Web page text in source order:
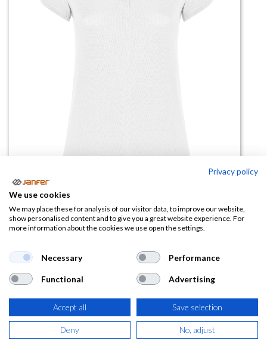
Polo de mujer STAR WOMAN
Blanco manga corta
6,18 €
(7,48€ IVA Incluido)
Privacy policy
We use cookies
We may place these for analysis of our visitor data, to improve our website,
show personalised content and to give you a great website experience. For
more information about the cookies we use open the settings.
Necessary Performance
Functional Advertising
Accept all Save selection
Deny No, adjust